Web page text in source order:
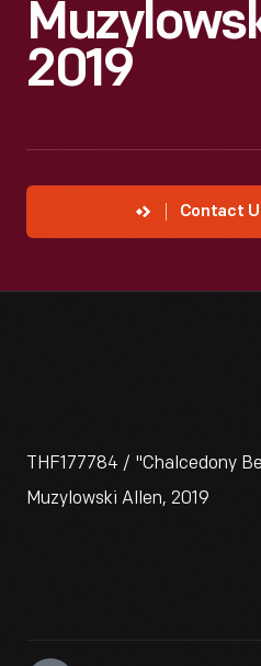
2019
Contact
THF177784 / "Chalcedony
Muzylowski Allen, 2019